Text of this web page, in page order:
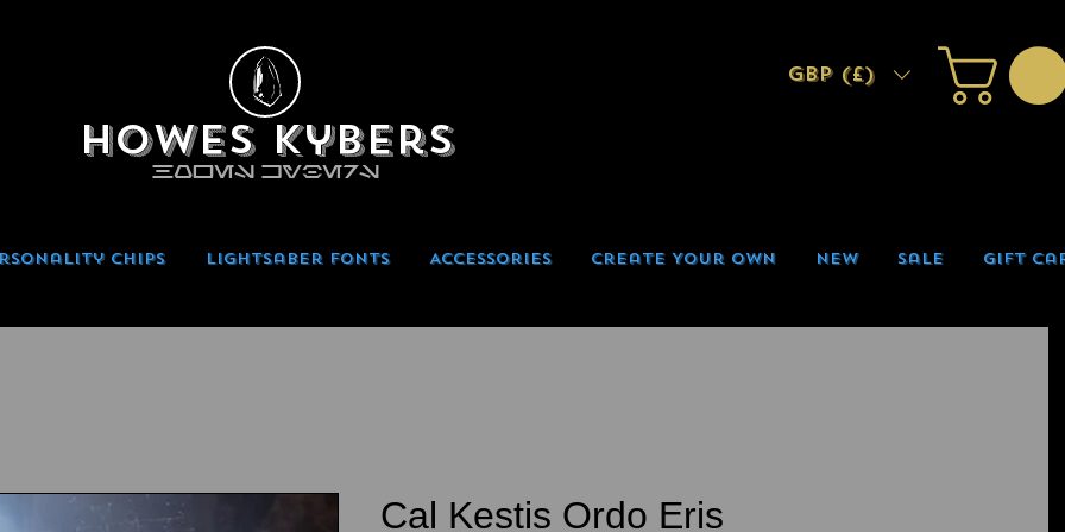
Howes Kybers
HOWES KYBERS
GBP (£)
Chips Lightsaber Fonts Accessories Create Your Own New Sale Gift
Cal Kestis Ordo Eris